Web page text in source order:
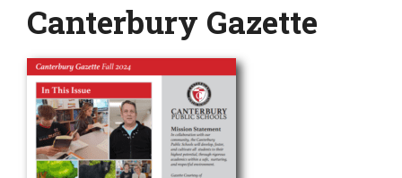
Canterbury Gazette